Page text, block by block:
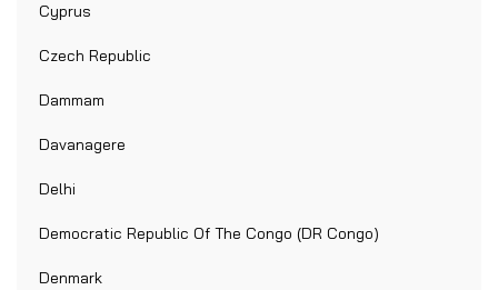
Cyprus
Czech Republic
Dammam
Davanagere
Delhi
Democratic Republic Of The Congo (DR Congo)
Denmark